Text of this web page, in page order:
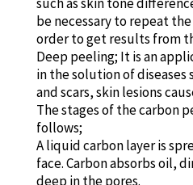
be necessary to repeat
order to get results from
Deep peeling; It is an
in the solution of diseases
and scars, skin lesions
The stages of the carbon
follows;
A liquid carbon layer is
face. Carbon absorbs oil,
deep in the pores.